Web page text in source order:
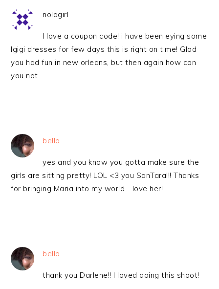
nolagirl
I love a coupon code! i have been eying some
Igigi dresses for few days this is right on time! Glad
you had fun in new orleans, but then again how can
you not.
bella
yes and you know you gotta make sure the
girls are sitting pretty! LOL <3 you SanTara!!! Thanks
for bringing Maria into my world - love her!
bella
thank you Darlene!! I loved doing this shoot!